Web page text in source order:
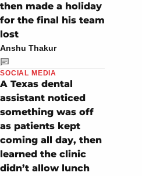
then made a holiday
for the final his team
lost
Anshu Thakur
SOCIAL MEDIA
A Texas dental
assistant noticed
something was off
as patients kept
coming all day, then
learned the clinic
didn’t allow lunch